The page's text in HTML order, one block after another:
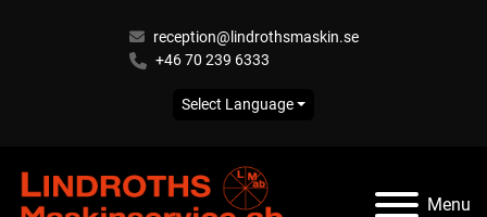
reception@lindrothsmaskin.se
+46 70 239 6333
Select Language
Menu